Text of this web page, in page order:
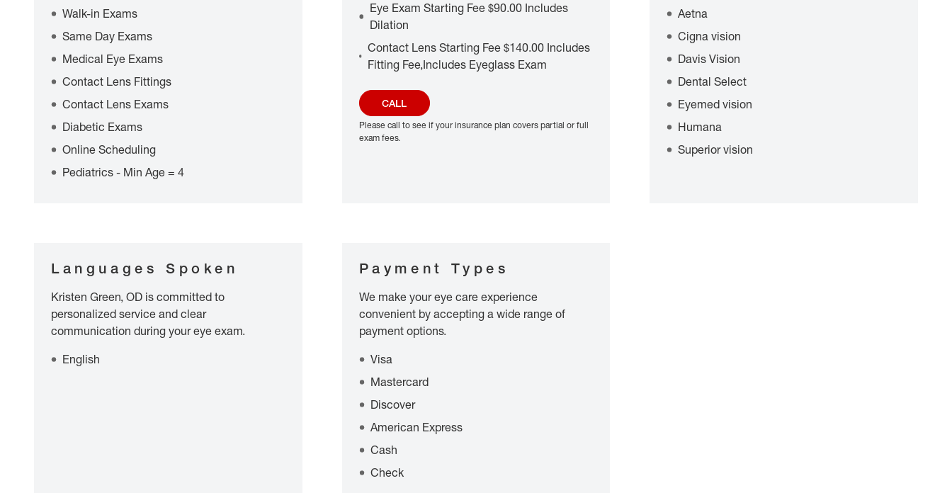
Walk-in Exams
Same Day Exams
Medical Eye Exams
Contact Lens Fittings
Contact Lens Exams
Diabetic Exams
Online Scheduling
Pediatrics - Min Age = 4
Eye Exam Starting Fee $90.00 Includes
Dilation
Contact Lens Starting Fee $140.00 Includes
Fitting Fee,Includes Eyeglass Exam
CALL
Please call to see if your insurance plan covers partial or full
exam fees.
Aetna
Cigna vision
Davis Vision
Dental Select
Eyemed vision
Humana
Superior vision
Languages Spoken
Kristen Green, OD is committed to
personalized service and clear
communication during your eye exam.
English
Payment Types
We make your eye care experience
convenient by accepting a wide range of
payment options.
Visa
Mastercard
Discover
American Express
Cash
Check